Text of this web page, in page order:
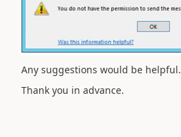
Any suggestions would be helpful.
Thank you in advance.